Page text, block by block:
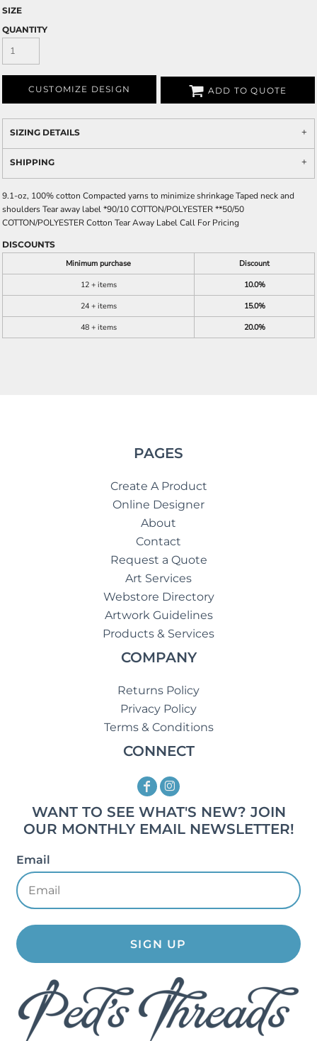
SIZE
QUANTITY
CUSTOMIZE DESIGN ADD TO QUOTE
SIZING DETAILS
SHIPPING
9.1-oz, 100% cotton Compacted yarns to minimize shrinkage Taped neck and
shoulders Tear away label *90/10 COTTON/POLYESTER **50/50
COTTON/POLYESTER Cotton Tear Away Label Call For Pricing
DISCOUNTS
Minimum purchase
Discount
12 + items
10.0%
24 + items
15.0%
48 + items
20.0%
PAGES
Create A Product
Online Designer
About
Contact
Request a Quote
Art Services
Webstore Directory
Artwork Guidelines
Products & Services
COMPANY
Returns Policy
Privacy Policy
Terms & Conditions
CONNECT
WANT TO SEE WHAT'S NEW? JOIN
OUR MONTHLY EMAIL NEWSLETTER!
Email
SIGN UP